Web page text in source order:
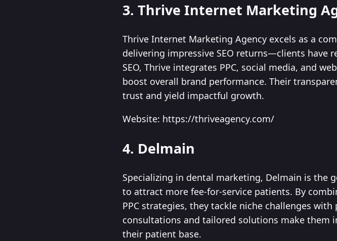
3. Thrive Internet Marketing
Thrive Internet Marketing Agency excels as a
delivering impressive SEO returns—clients have
SEO, Thrive integrates PPC, social media, and
boost overall brand performance. Their
trust and yield impactful growth.
Website: https://thriveagency.com/
4. Delmain
Specializing in dental marketing, Delmain is the
to attract more fee-for-service patients. By
PPC strategies, they tackle niche challenges
consultations and tailored solutions make them
their patient base.